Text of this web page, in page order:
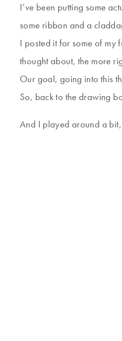
I’ve been putting some
some ribbon and a
I posted it for some of my
thought about, the more
Our goal, going into this
So, back to the drawing
And I played around a